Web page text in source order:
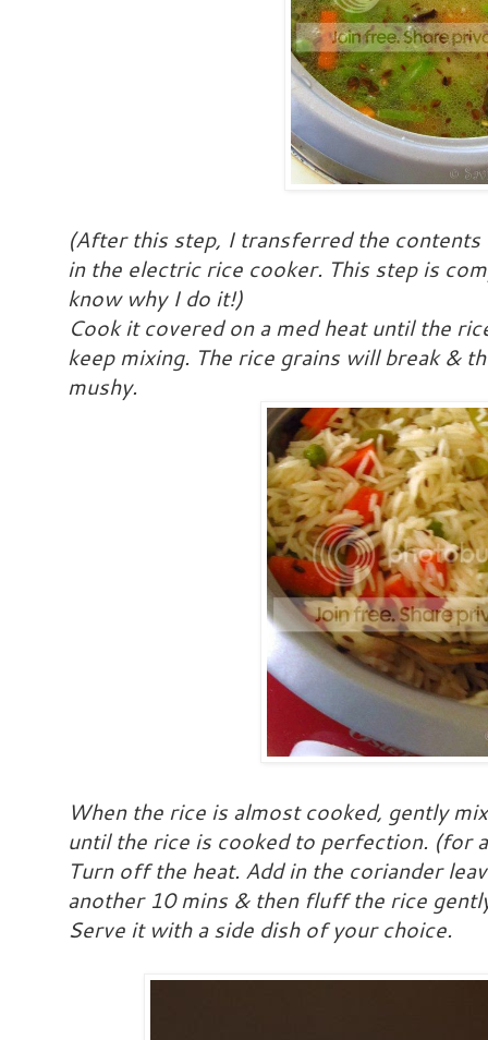
(After this step, I transferred the
in the electric rice cooker. This step is
know why I do it!)
Cook it covered on a med heat until the
keep mixing. The rice grains will break &
mushy.
When the rice is almost cooked, gently
until the rice is cooked to perfection. (for
Turn off the heat. Add in the coriander
another 10 mins & then fluff the rice
Serve it with a side dish of your choice.